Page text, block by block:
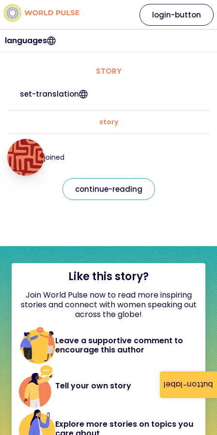
button-label
languages
login-button
STORY
set-translation
story
joined
continue-reading
Like this story?
Join World Pulse now to read more inspiring
stories and connect with women speaking out
across the globe!
Leave a supportive comment to
encourage this author
Tell your own story
Explore more stories on topics you